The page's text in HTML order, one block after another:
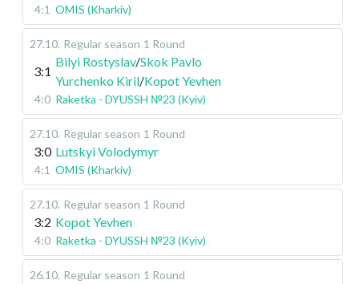
4:1 OMIS (Kharkiv)
27.10. Regular season 1 Round
3:1
Bilyi Rostyslav/Skok Pavlo
Yurchenko Kiril/Kopot Yevhen
4:0 Raketka - DYUSSH №23 (Kyiv)
27.10. Regular season 1 Round
3:0 Lutskyi Volodymyr
4:1 OMIS (Kharkiv)
27.10. Regular season 1 Round
3:2 Kopot Yevhen
4:0 Raketka - DYUSSH №23 (Kyiv)
26.10. Regular season 1 Round